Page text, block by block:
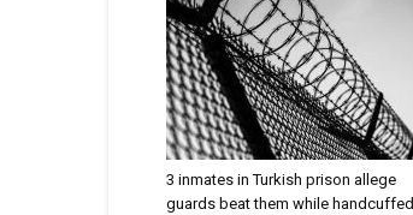
3 inmates in Turkish prison allege
guards beat them while handcuffed